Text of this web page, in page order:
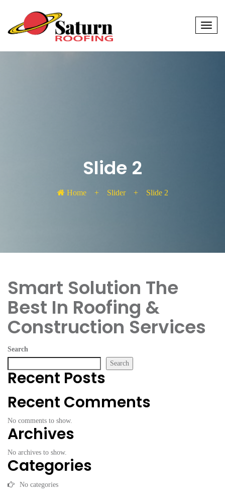
Slide 2
Home+ Slider+ Slide 2
Smart Solution The
Best In Roofing &
Construction Services
Search
Search
Recent Posts
Recent Comments
No comments to show.
Archives
No archives to show.
Categories
No categories